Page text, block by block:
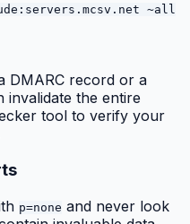
~all
DMARC record or a
invalidate the entire
tool to verify your
p=none and never look